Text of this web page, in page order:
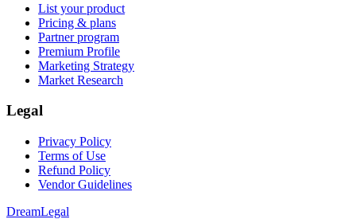
List your product
Pricing & plans
Partner program
Premium Profile
Marketing Strategy
Market Research
Legal
Privacy Policy
Terms of Use
Refund Policy
Vendor Guidelines
DreamLegal